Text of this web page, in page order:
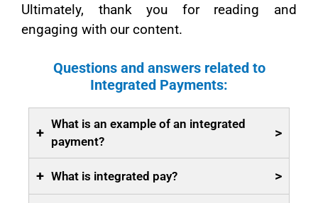
Ultimately, thank you for reading and
engaging with our content.
Questions and answers related to
Integrated Payments:
+
What is an example of an integrated
payment?
>
+ What is integrated pay? >